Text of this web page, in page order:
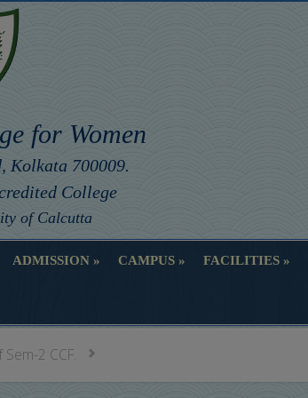
for Women
Kolkata 700009.
College
of Calcutta
ADMISSION CAMPUS FACILITIES
2 CCF.